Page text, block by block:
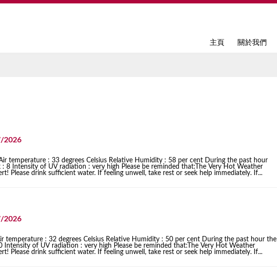
Jump to navigation
主頁 關於我們
2026
temperature : 33 degrees Celsius Relative Humidity : 58 per cent During the past hour
8 Intensity of UV radiation : very high Please be reminded that:The Very Hot Weather
Please drink sufficient water. If feeling unwell, take rest or seek help immediately. If...
2026
temperature : 32 degrees Celsius Relative Humidity : 50 per cent During the past hour the
Intensity of UV radiation : very high Please be reminded that:The Very Hot Weather
Please drink sufficient water. If feeling unwell, take rest or seek help immediately. If...